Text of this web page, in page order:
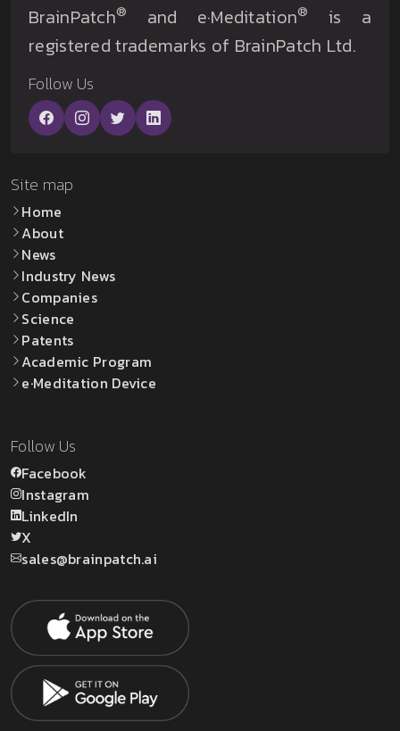
BrainPatch® and e·Meditation®
is a
registered trademarks of BrainPatch Ltd.
Follow Us
Site map
Home
About
News
Industry News
Companies
Science
Patents
Academic Program
e·Meditation Device
Follow Us
Facebook
Instagram
LinkedIn
X
sales@brainpatch.ai